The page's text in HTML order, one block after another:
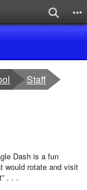
breadcrumbs:
Staff
Dash is a fun
would rotate and visit
. . .